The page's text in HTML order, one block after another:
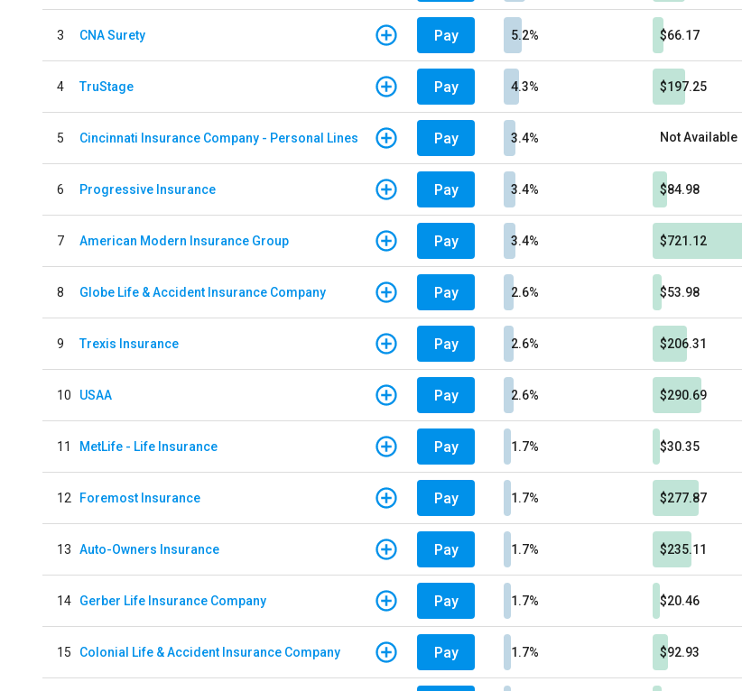
3 CNA Surety Pay 5.2% $66.17
4 TruStage Pay 4.3% $197.25
5 Cincinnati Insurance Company - Personal Lines Pay 3.4% Not Available
6 Progressive Insurance Pay 3.4% $84.98
7 American Modern Insurance Group Pay 3.4% $721.12
8 Globe Life & Accident Insurance Company Pay 2.6% $53.98
9 Trexis Insurance Pay 2.6% $206.31
10 USAA Pay 2.6% $290.69
11 MetLife - Life Insurance Pay 1.7% $30.35
12 Foremost Insurance Pay 1.7% $277.87
13 Auto-Owners Insurance Pay 1.7% $235.11
14 Gerber Life Insurance Company Pay 1.7% $20.46
15 Colonial Life & Accident Insurance Company Pay 1.7% $92.93